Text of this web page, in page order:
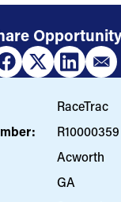
Opportunity
RaceTrac
R10000359
Acworth
GA